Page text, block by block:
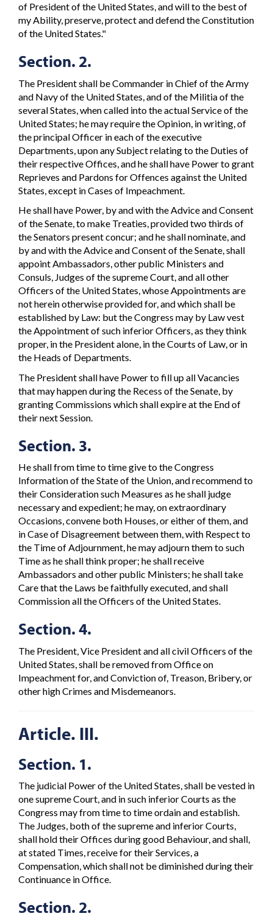
of President of the United States, and will to the best of
my Ability, preserve, protect and defend the Constitution
of the United States."
Section. 2.
The President shall be Commander in Chief of the Army
and Navy of the United States, and of the Militia of the
several States, when called into the actual Service of the
United States; he may require the Opinion, in writing, of
the principal Officer in each of the executive
Departments, upon any Subject relating to the Duties of
their respective Offices, and he shall have Power to grant
Reprieves and Pardons for Offences against the United
States, except in Cases of Impeachment.
He shall have Power, by and with the Advice and Consent
of the Senate, to make Treaties, provided two thirds of
the Senators present concur; and he shall nominate, and
by and with the Advice and Consent of the Senate, shall
appoint Ambassadors, other public Ministers and
Consuls, Judges of the supreme Court, and all other
Officers of the United States, whose Appointments are
not herein otherwise provided for, and which shall be
established by Law: but the Congress may by Law vest
the Appointment of such inferior Officers, as they think
proper, in the President alone, in the Courts of Law, or in
the Heads of Departments.
The President shall have Power to fill up all Vacancies
that may happen during the Recess of the Senate, by
granting Commissions which shall expire at the End of
their next Session.
Section. 3.
He shall from time to time give to the Congress
Information of the State of the Union, and recommend to
their Consideration such Measures as he shall judge
necessary and expedient; he may, on extraordinary
Occasions, convene both Houses, or either of them, and
in Case of Disagreement between them, with Respect to
the Time of Adjournment, he may adjourn them to such
Time as he shall think proper; he shall receive
Ambassadors and other public Ministers; he shall take
Care that the Laws be faithfully executed, and shall
Commission all the Officers of the United States.
Section. 4.
The President, Vice President and all civil Officers of the
United States, shall be removed from Office on
Impeachment for, and Conviction of, Treason, Bribery, or
other high Crimes and Misdemeanors.
Article. III.
Section. 1.
The judicial Power of the United States, shall be vested in
one supreme Court, and in such inferior Courts as the
Congress may from time to time ordain and establish.
The Judges, both of the supreme and inferior Courts,
shall hold their Offices during good Behaviour, and shall,
at stated Times, receive for their Services, a
Compensation, which shall not be diminished during their
Continuance in Office.
Section. 2.